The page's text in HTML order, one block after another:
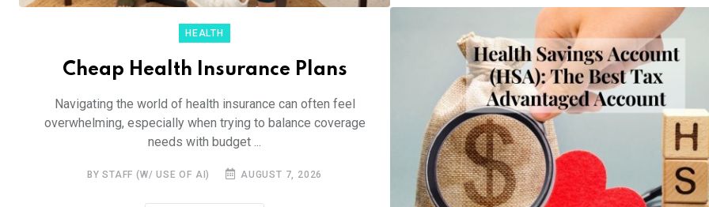
HEALTH
Cheap Health Insurance Plans
Navigating the world of health insurance can often feel
overwhelming, especially when trying to balance coverage
needs with budget ...
BY STAFF (W/ USE OF AI) AUGUST 7, 2026